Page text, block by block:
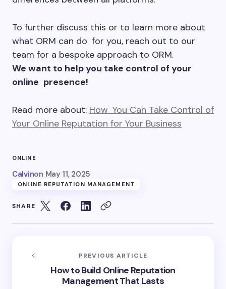
To further discuss this or to learn more about
what ORM can do for you, reach out to our
team for a bespoke approach to ORM.
We want to help you take control of your
online presence!
Read more about: How You Can Take Control of
Your Online Reputation for Your Business
ONLINE
Calvinon May 11, 2025
ONLINE REPUTATION MANAGEMENT
SHARE
PREVIOUS ARTICLE
How to Build Online Reputation
Management That Lasts